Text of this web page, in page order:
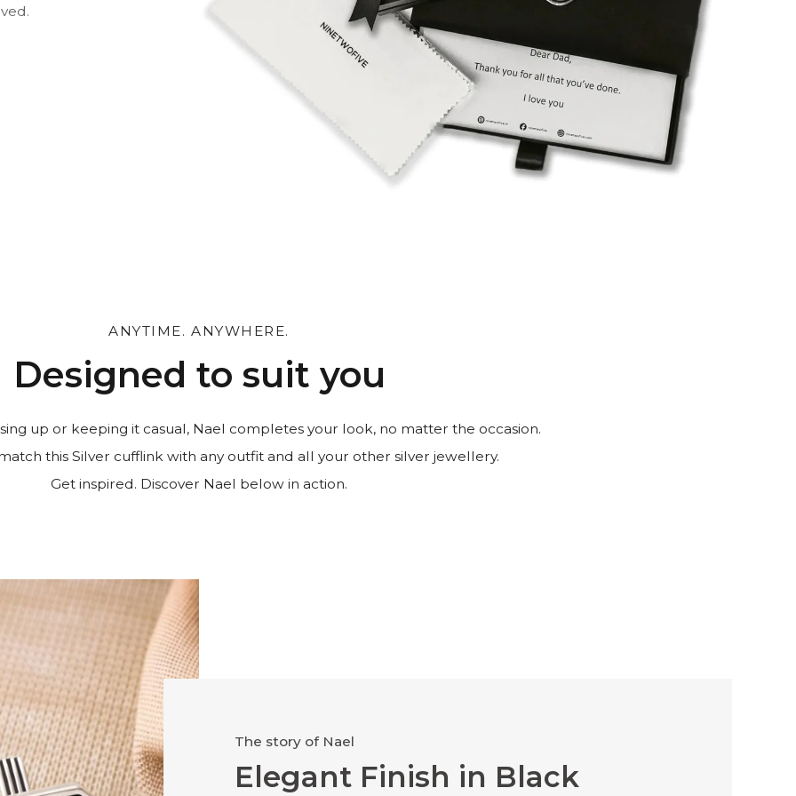
ANYTIME. ANYWHERE.
Designed to suit you
up or keeping it casual, Nael completes your look, no matter the occasion.
this Silver cufflink with any outfit and all your other silver jewellery.
Get inspired. Discover Nael below in action.
The story of Nael
Elegant Finish in Black